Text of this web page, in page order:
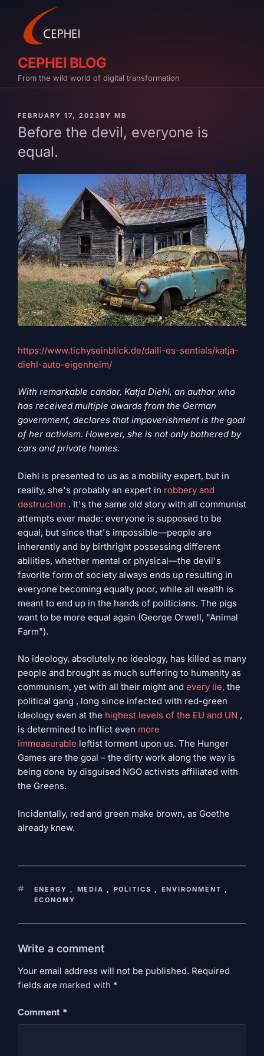
content
CEPHEI BLOG
From the wild world of digital transformation
PUBLISHED
ON
FEBRUARY 17, 2023BY MB
Before the devil, everyone is
equal.
https://www.tichyseinblick.de/daili-es-sentials/katja-
diehl-auto-eigenheim/
With remarkable candor, Katja Diehl, an author who
has received multiple awards from the German
government, declares that impoverishment is the goal
of her activism. However, she is not only bothered by
cars and private homes.
Diehl is presented to us as a mobility expert, but in
reality, she's probably an expert in robbery and
destruction . It's the same old story with all communist
attempts ever made: everyone is supposed to be
equal, but since that's impossible—people are
inherently and by birthright possessing different
abilities, whether mental or physical—the devil's
favorite form of society always ends up resulting in
everyone becoming equally poor, while all wealth is
meant to end up in the hands of politicians. The pigs
want to be more equal again (George Orwell, "Animal
Farm").
No ideology, absolutely no ideology, has killed as many
people and brought as much suffering to humanity as
communism, yet with all their might and every lie, the
political gang , long since infected with red-green
ideology even at the highest levels of the EU and UN ,
is determined to inflict even more
immeasurable leftist torment upon us. The Hunger
Games are the goal – the dirty work along the way is
being done by disguised NGO activists affiliated with
the Greens.
Incidentally, red and green make brown, as Goethe
already knew.
KEYWORDS
ENERGY , MEDIA , POLITICS , ENVIRONMENT ,
ECONOMY
Write a comment
Your email address will not be published. Required
fields are marked with *
Comment *